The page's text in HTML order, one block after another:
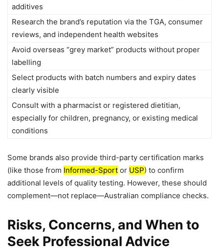
additives
Research the brand’s reputation via the TGA, consumer
reviews, and independent health websites
Avoid overseas “grey market” products without proper
labelling
Select products with batch numbers and expiry dates
clearly visible
Consult with a pharmacist or registered dietitian,
especially for children, pregnancy, or existing medical
conditions
Some brands also provide third-party certification marks
(like those from Informed-Sport or USP) to confirm
additional levels of quality testing. However, these should
complement—not replace—Australian compliance checks.
Risks, Concerns, and When to
Seek Professional Advice